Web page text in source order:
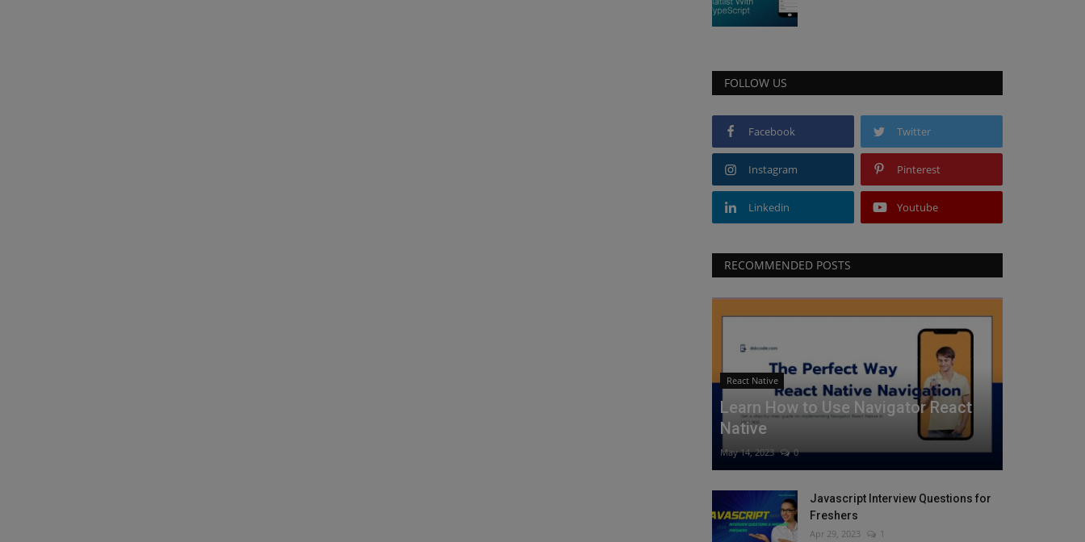
FOLLOW US
Facebook Twitter
Instagram Pinterest
Linkedin Youtube
RECOMMENDED POSTS
React Native
Learn How to Use Navigator React
Native
May 14, 2023 0
Javascript Interview Questions for
Freshers
Apr 29, 2023 1